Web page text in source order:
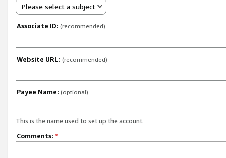
Please select a subject
Associate ID: (recommended)
Website URL: (recommended)
Payee Name: (optional)
This is the name used to set up the account.
Comments: *